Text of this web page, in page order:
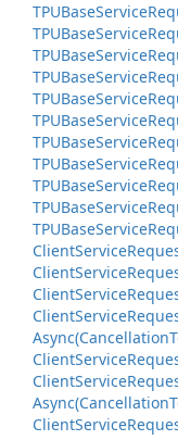
TPUBaseService
TPUBaseService
TPUBaseService
TPUBaseService
TPUBaseService
TPUBaseService
TPUBaseService
TPUBaseService
TPUBaseService
TPUBaseService
TPUBaseService
ClientService
ClientService
ClientService
ClientService
Async(Cancellation
ClientService
ClientService
Async(Cancellation
ClientService